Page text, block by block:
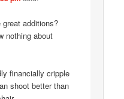
great additions?
nothing about
financially cripple
shoot better than